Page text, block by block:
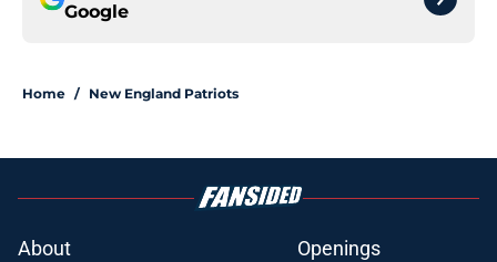
Google
Home / New England Patriots
About
Openings